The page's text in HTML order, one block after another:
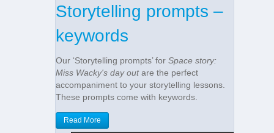
Storytelling prompts –
keywords
Our ‘Storytelling prompts’ for Space story:
Miss Wacky's day outare the perfect
accompaniment to your storytelling lessons.
These prompts come with keywords.
Read More